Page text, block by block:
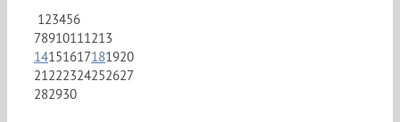
123456
78910111213
14151617181920
21222324252627
282930